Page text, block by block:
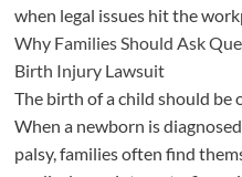
when legal issues hit the
Why Families Should Ask
Birth Injury Lawsuit
The birth of a child should be
When a newborn is
palsy, families often find